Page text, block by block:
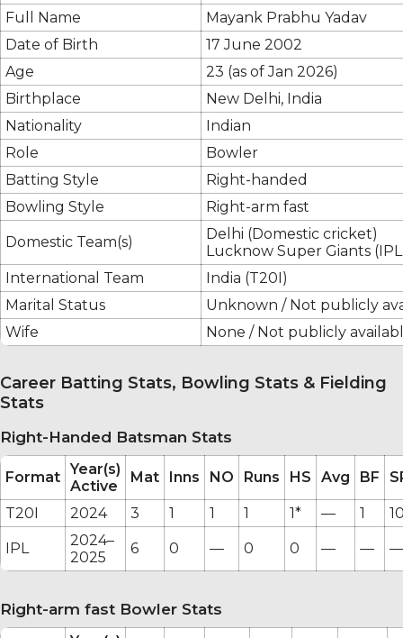
Full Name
Mayank Prabhu Yadav
Date of Birth
17 June 2002
Age
23 (as of Jan 2026)
Birthplace
New Delhi, India
Nationality
Indian
Role
Bowler
Batting Style
Right-handed
Bowling Style
Right-arm fast
Domestic Team(s)
Delhi (Domestic cricket)
Lucknow Super Giants
International Team
India (T20I)
Marital Status
Unknown / Not publicly
Wife
None / Not publicly
Career Batting Stats, Bowling Stats & Fielding
Stats
Right-Handed Batsman Stats
Format Year(s)
Active
Mat Inns NO Runs HS Avg BF
T20I 2024 3 1 1 1 1* — 1
IPL
2024–
2025
6 0 — 0 0 — — —
Right-arm fast Bowler Stats